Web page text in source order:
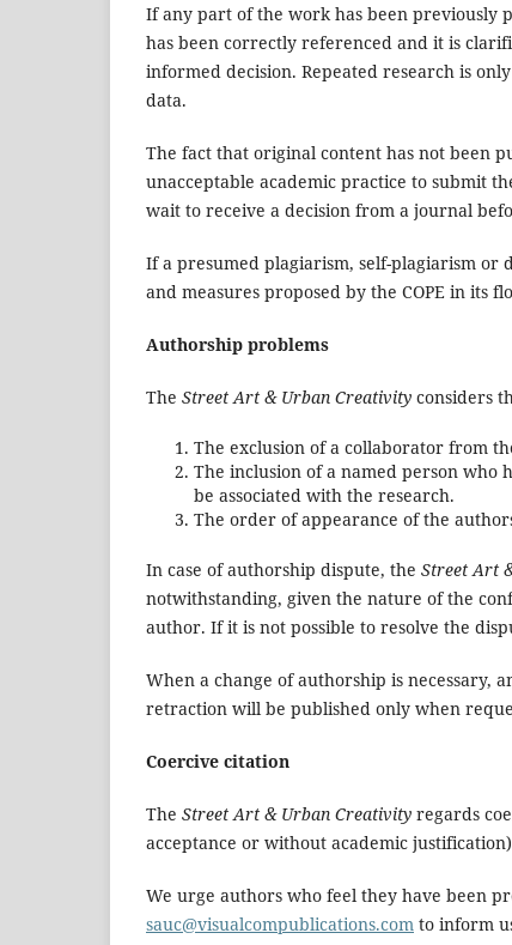
If any part of the work has been previously
has been correctly referenced and it is
informed decision. Repeated research is
data.
The fact that original content has not been
unacceptable academic practice to submit
wait to receive a decision from a journal
If a presumed plagiarism, self-plagiarism
and measures proposed by the COPE in its
Authorship problems
The Street Art & Urban Creativity considers
The exclusion of a collaborator from
The inclusion of a named person
be associated with the research.
The order of appearance of the
In case of authorship dispute, the Street Art
notwithstanding, given the nature of the
author. If it is not possible to resolve the
When a change of authorship is necessary,
retraction will be published only when
Coercive citation
The Street Art & Urban Creativity regards
acceptance or without academic
We urge authors who feel they have been
sauc@visualcompublications.com to inform